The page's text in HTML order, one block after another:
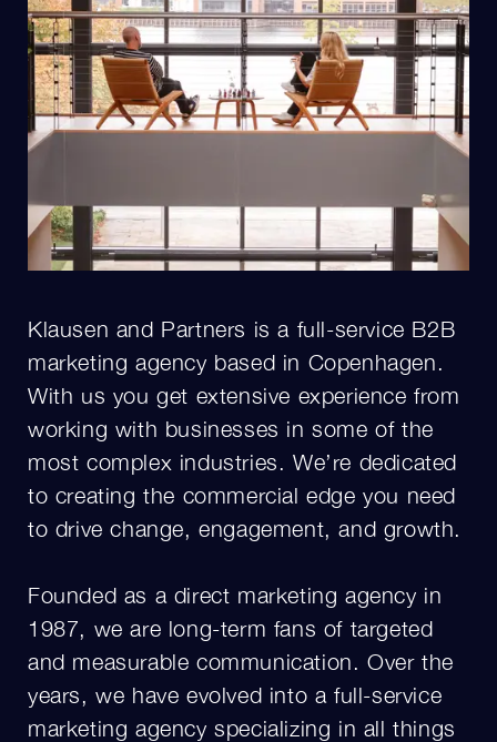
Klausen and Partners is a full-service B2B
marketing agency based in Copenhagen.
With us you get extensive experience from
working with businesses in some of the
most complex industries. We’re dedicated
to creating the commercial edge you need
to drive change, engagement, and growth.
Founded as a direct marketing agency in
1987, we are long-term fans of targeted
and measurable communication. Over the
years, we have evolved into a full-service
marketing agency specializing in all things